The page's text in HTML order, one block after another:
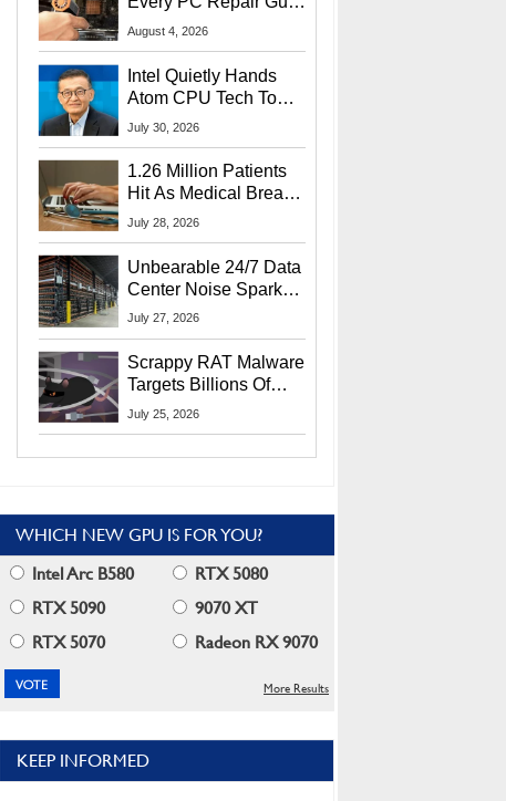
Should Own
August 4, 2026
Intel Quietly Hands
Atom CPU Tech To
Startup Linked To
July 30, 2026
1.26 Million Patients
Hit As Medical Breach
Exposes Social
July 28, 2026
Unbearable 24/7 Data
Center Noise Sparks
Lawsuit From Furious
July 27, 2026
Scrappy RAT Malware
Targets Billions Of
Chrome And Edge
July 25, 2026
WHICH NEW GPU IS FOR YOU?
Intel Arc B580
RTX 5080
RTX 5090
9070 XT
RTX 5070
Radeon RX 9070
More Results
KEEP INFORMED